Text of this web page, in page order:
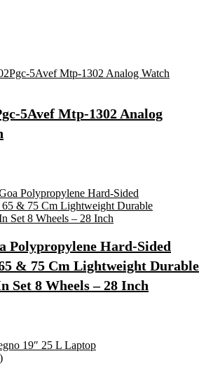
5Avef Mtp-1302 Analog
Polypropylene Hard-Sided
& 75 Cm Lightweight Durable
Set 8 Wheels – 28 Inch